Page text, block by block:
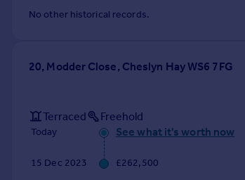
No other historical records.
20, Modder Close, Cheslyn Hay WS6 7FG
Terraced Freehold
Today See what it's worth now
15 Dec 2023 £262,500